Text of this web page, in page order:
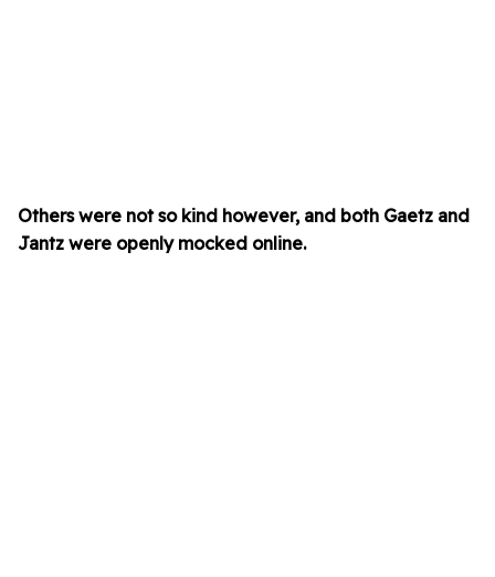
Others were not so kind however, and both Gaetz and
Jantz were openly mocked online.